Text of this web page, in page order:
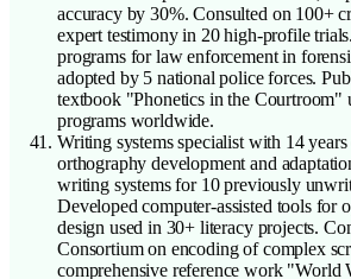
accuracy by 30%. Consulted on 100+
expert testimony in 20 high-profile
programs for law enforcement in
adopted by 5 national police forces.
textbook "Phonetics in the Courtroom"
programs worldwide.
Writing systems specialist with 14
orthography development and
writing systems for 10 previously
Developed computer-assisted tools for
design used in 30+ literacy projects.
Consortium on encoding of complex
comprehensive reference work "World